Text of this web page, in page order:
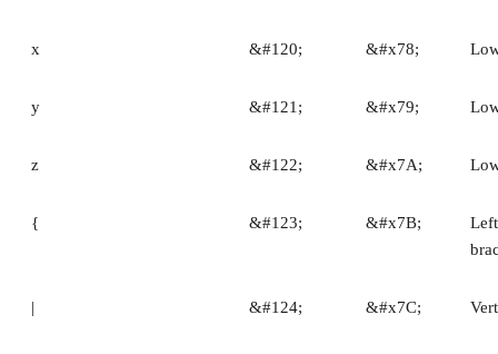
x &#120; &#x78;
y &#121; &#x79;
z &#122; &#x7A;
{ &#123; &#x7B;
| &#124; &#x7C;